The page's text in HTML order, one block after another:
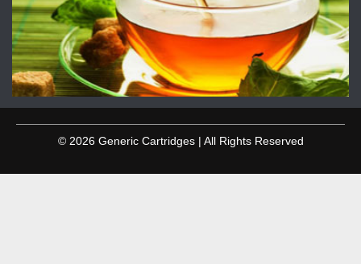
© 2026 Generic Cartridges | All Rights Reserved